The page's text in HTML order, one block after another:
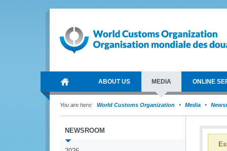
ABOUT US MEDIA ONLINE
You are here: World Customs Organization Media
NEWSROOM